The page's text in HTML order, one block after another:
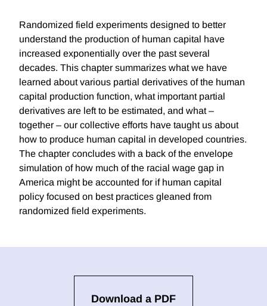
Randomized field experiments designed to better
understand the production of human capital have
increased exponentially over the past several
decades. This chapter summarizes what we have
learned about various partial derivatives of the human
capital production function, what important partial
derivatives are left to be estimated, and what –
together – our collective efforts have taught us about
how to produce human capital in developed countries.
The chapter concludes with a back of the envelope
simulation of how much of the racial wage gap in
America might be accounted for if human capital
policy focused on best practices gleaned from
randomized field experiments.
Download a PDF